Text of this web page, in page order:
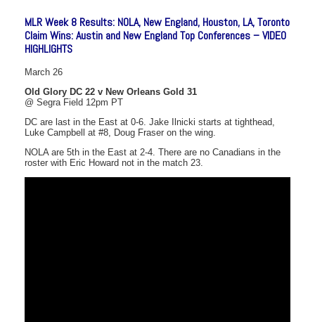
MLR Week 8 Results: NOLA, New England, Houston, LA, Toronto
Claim Wins: Austin and New England Top Conferences – VIDEO
HIGHLIGHTS
March 26
Old Glory DC 22 v New Orleans Gold 31
@ Segra Field 12pm PT
DC are last in the East at 0-6. Jake Ilnicki starts at tighthead,
Luke Campbell at #8, Doug Fraser on the wing.
NOLA are 5th in the East at 2-4. There are no Canadians in the
roster with Eric Howard not in the match 23.